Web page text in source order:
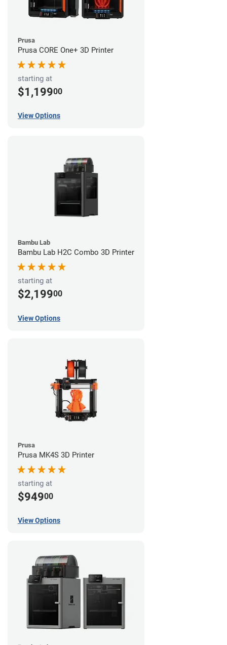
Prusa
Prusa CORE One+ 3D Printer
starting at
$1,19900
View Options
Bambu Lab
Bambu Lab H2C Combo 3D Printer
starting at
$2,19900
View Options
Prusa
Prusa MK4S 3D Printer
starting at
$94900
View Options